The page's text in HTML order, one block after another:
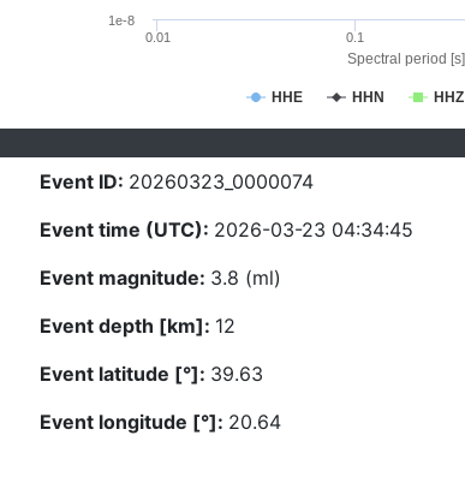
Spectral period [s]
HHE HHN HHZ
0.01 0.1
1e-8
Event ID: 20260323_0000074
Event time (UTC): 2026-03-23 04:34:45
Event magnitude: 3.8 (ml)
Event depth [km]: 12
Event latitude [°]: 39.63
Event longitude [°]: 20.64